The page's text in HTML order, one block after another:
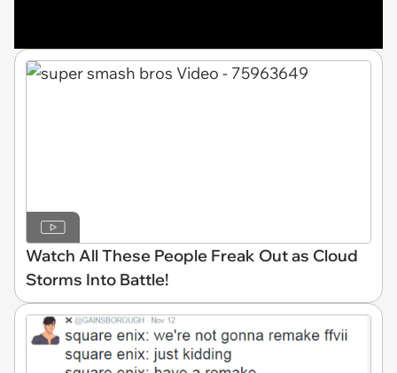
Watch All These People Freak Out as Cloud
Storms Into Battle!